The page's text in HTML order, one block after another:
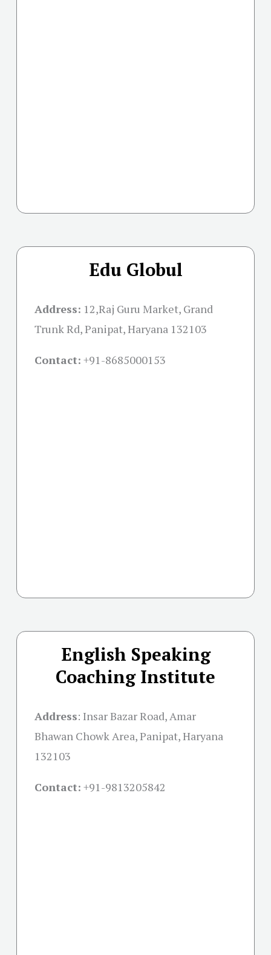
Edu Globul
Address: 12,Raj Guru Market, Grand
Trunk Rd, Panipat, Haryana 132103
Contact: +91-8685000153
English Speaking
Coaching Institute
Address: Insar Bazar Road, Amar
Bhawan Chowk Area, Panipat, Haryana
132103
Contact: +91-9813205842